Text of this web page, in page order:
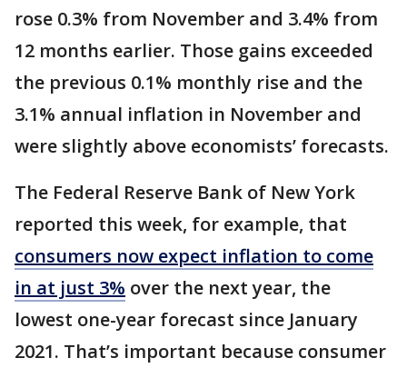
rose 0.3% from November and 3.4% from
12 months earlier. Those gains exceeded
the previous 0.1% monthly rise and the
3.1% annual inflation in November and
were slightly above economists’ forecasts.
The Federal Reserve Bank of New York
reported this week, for example, that
consumers now expect inflation to come
in at just 3% over the next year, the
lowest one-year forecast since January
2021. That’s important because consumer